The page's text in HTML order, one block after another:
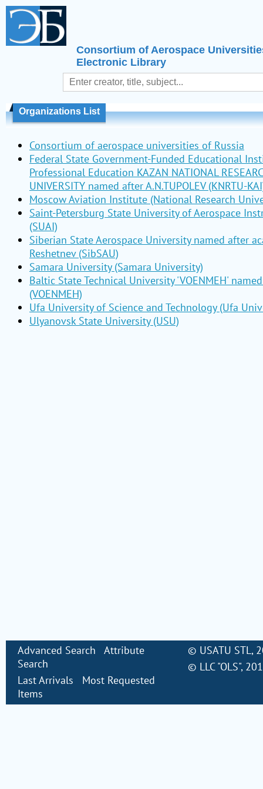
Consortium of Aerospace
Electronic Library
Organizations List
Consortium of aerospace universities of Russia
Federal State Government-Funded Educational
Professional Education KAZAN NATIONAL
UNIVERSITY named after A.N.TUPOLEV (KNRTU-
Moscow Aviation Institute (National Research
Saint-Petersburg State University of Aerospace
(SUAI)
Siberian State Aerospace University named after
Reshetnev (SibSAU)
Samara University (Samara University)
Baltic State Technical University 'VOENMEH'
(VOENMEH)
Ufa University of Science and Technology (Ufa
Ulyanovsk State University (USU)
Advanced Search
Attribute
Search
Last Arrivals
Most Requested
Items
© USATU STL,
© LLC "OLS",